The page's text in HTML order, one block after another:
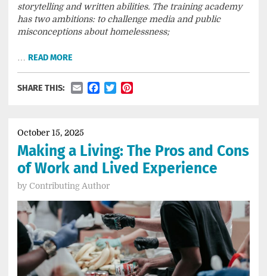
storytelling and written abilities. The training academy
has two ambitions: to challenge media and public
misconceptions about homelessness;
READ MORE
SHARE THIS: EmailFacebook
Twitter
October 15, 2025
Making a Living: The Pros and Cons
of Work and Lived Experience
by Contributing Author